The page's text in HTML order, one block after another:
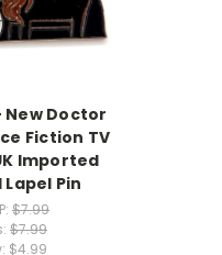
New Doctor
Fiction TV
Imported
Lapel Pin
$7.99
$7.99
$4.99